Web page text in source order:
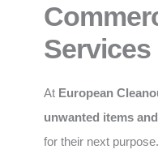
Services
At European
unwanted items
for their next